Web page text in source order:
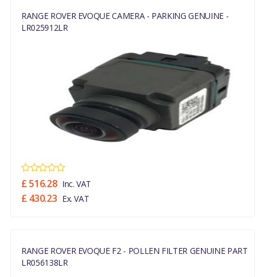
RANGE ROVER EVOQUE CAMERA - PARKING GENUINE -
LR025912LR
£ 516.28 Inc. VAT
£ 430.23 Ex. VAT
RANGE ROVER EVOQUE F2 - POLLEN FILTER GENUINE PART
LR056138LR